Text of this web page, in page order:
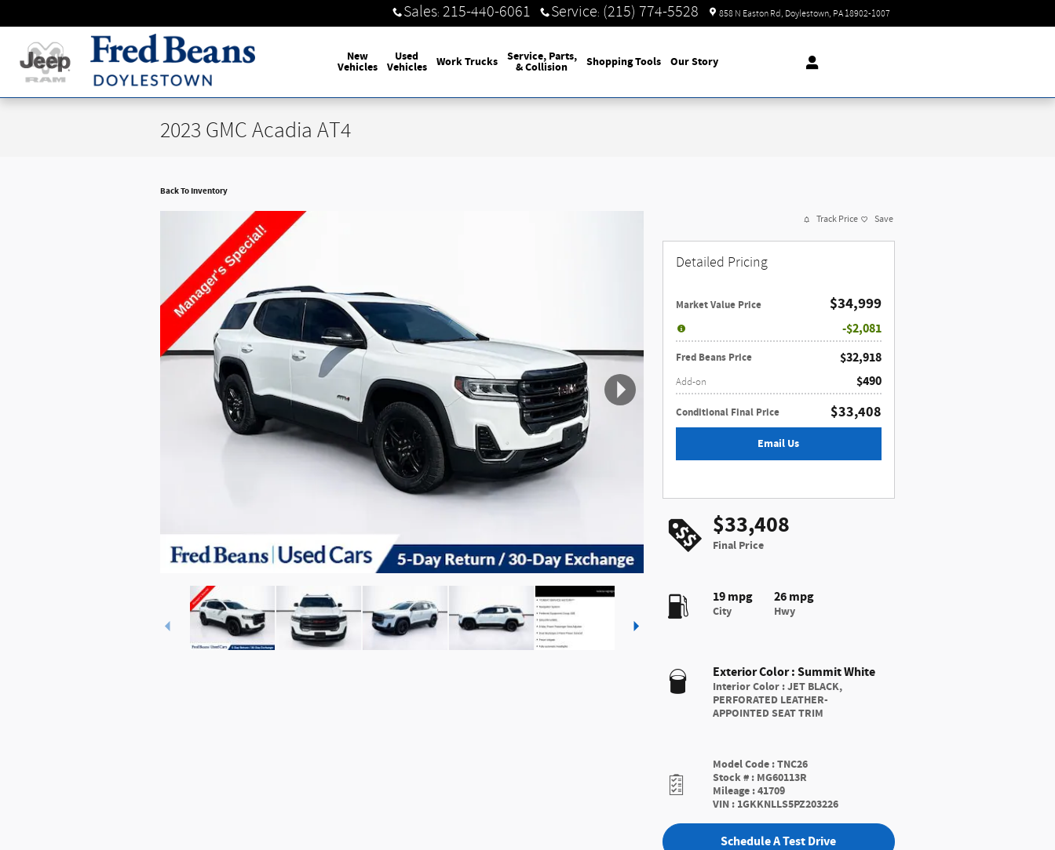
Sales: 215-440-6061 Service: (215) 774-5528 858 N Easton Rd Doylestown, PA 18902-1007
New
Vehicles
Used
Vehicles Work Trucks Service, Parts,
& Collision Shopping Tools Our Story
2023 GMC Acadia AT4
Back To Inventory
Track Price Save
Detailed Pricing
$34,999
Market Value Price
$2,081
$32,918
Fred Beans Price
$490
Add-on
$33,408
Conditional Final Price
Email Us
$33,408
Final Price
19 mpg
City
26 mpg
Hwy
Exterior Color:Summit White
Interior Color :JET BLACK,
PERFORATED LEATHER-
APPOINTED SEAT TRIM
Model Code :TNC26
Stock # : MG60113R
Mileage :41709
VIN : 1GKKNLLS5PZ203226
Schedule A Test Drive